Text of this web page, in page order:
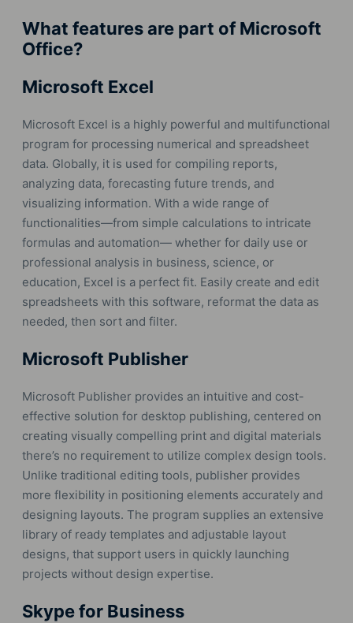
What features are part of Microsoft
Office?
Microsoft Excel
Microsoft Excel is a highly powerful and multifunctional
program for processing numerical and spreadsheet
data. Globally, it is used for compiling reports,
analyzing data, forecasting future trends, and
visualizing information. With a wide range of
functionalities—from simple calculations to intricate
formulas and automation— whether for daily use or
professional analysis in business, science, or
education, Excel is a perfect fit. Easily create and edit
spreadsheets with this software, reformat the data as
needed, then sort and filter.
Microsoft Publisher
Microsoft Publisher provides an intuitive and cost-
effective solution for desktop publishing, centered on
creating visually compelling print and digital materials
there’s no requirement to utilize complex design tools.
Unlike traditional editing tools, publisher provides
more flexibility in positioning elements accurately and
designing layouts. The program supplies an extensive
library of ready templates and adjustable layout
designs, that support users in quickly launching
projects without design expertise.
Skype for Business